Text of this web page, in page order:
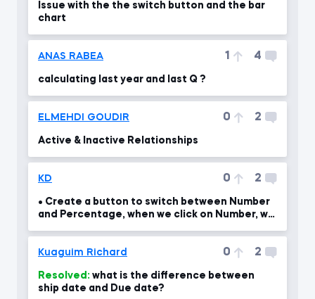
Issue with the the switch button and the bar
chart
ANAS RABEA 1 4
calculating last year and last Q ?
ELMEHDI GOUDIR 0 2
Active & Inactive Relationships
KD 0 2
• Create a button to switch between Number
and Percentage, when we click on Number, we
Kuaguim Richard 0 2
Resolved:
ship date and Due date?